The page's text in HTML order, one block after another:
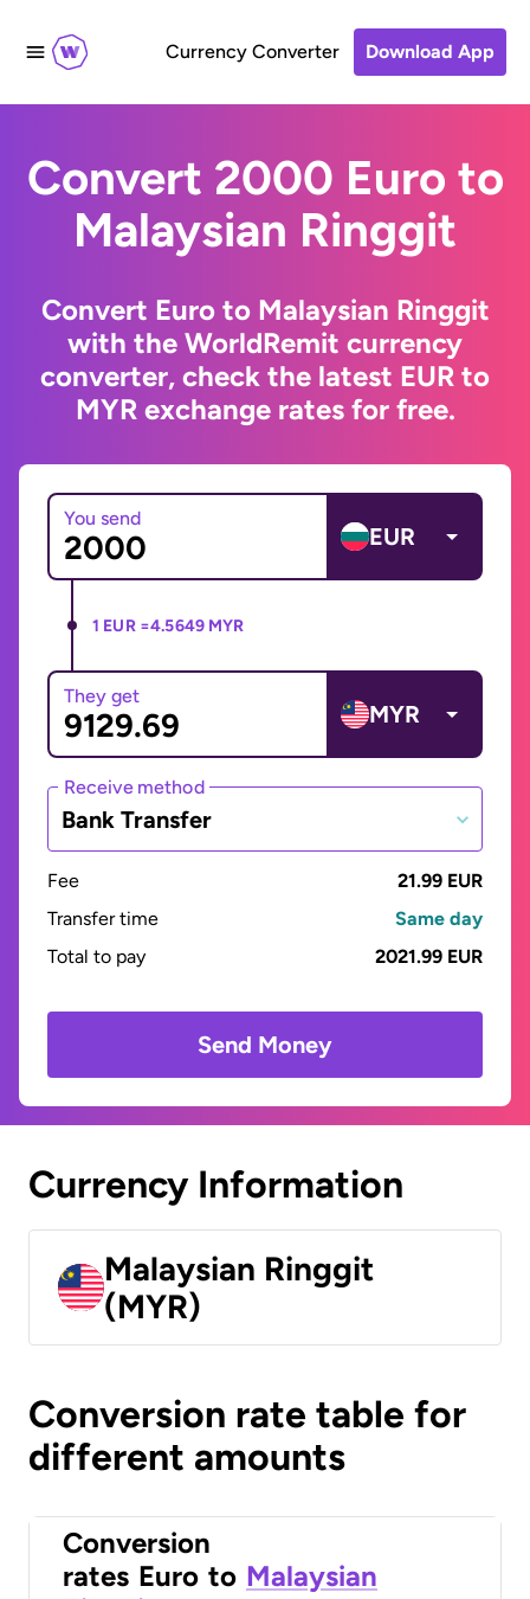
Currency Converter Download App
Convert 2000 Euro to
Malaysian Ringgit
Convert Euro to Malaysian Ringgit
with the WorldRemit currency
converter, check the latest EUR to
MYR exchange rates for free.
You send
EUR
1 EUR =4.5649 MYR
They get
MYR
Receive method
Bank Transfer
Fee
21.99 EUR
Transfer time
Same day
Total to pay
2021.99 EUR
Send Money
Currency Information
Malaysian Ringgit
(MYR)
Conversion rate table for
different amounts
Conversion
rates Euro to Malaysian